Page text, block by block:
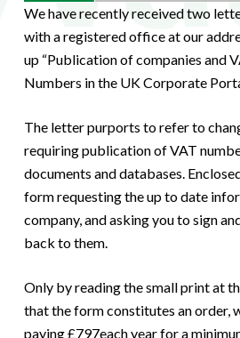
We have recently received two
with a registered office at our
up “Publication of companies and
Numbers in the UK Corporate
The letter purports to refer to
requiring publication of VAT
documents and databases.
form requesting the up to date
company, and asking you to sign
back to them.
Only by reading the small print at
that the form constitutes an order,
paying £797each year for a